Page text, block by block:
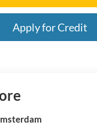
Apply for Credit